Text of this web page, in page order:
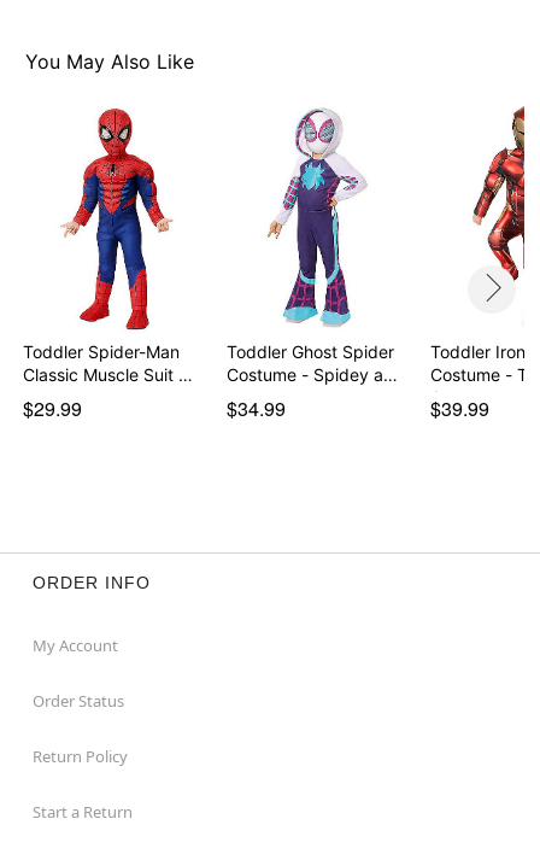
You May Also Like
Toddler Spider-Man
Classic Muscle Suit …
$29.99
Toddler Ghost Spider
Costume - Spidey a…
$34.99
Toddler Iron
Costume -
Avengers
$39.99
ORDER INFO
My Account
Order Status
Return Policy
Start a Return